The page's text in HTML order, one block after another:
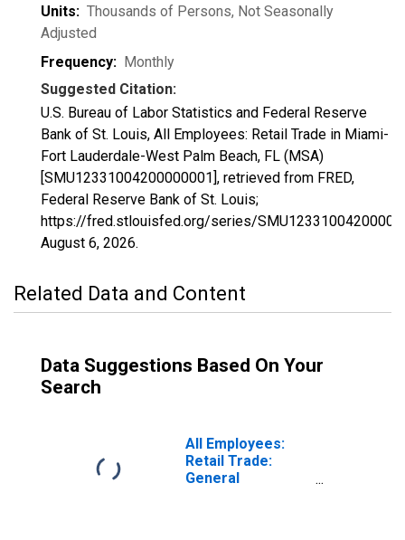
Units: Thousands of Persons, Not Seasonally
Adjusted
Frequency: Monthly
Suggested Citation:
U.S. Bureau of Labor Statistics and Federal Reserve
Bank of St. Louis, All Employees: Retail Trade in Miami-
Fort Lauderdale-West Palm Beach, FL (MSA)
[SMU12331004200000001], retrieved from FRED,
Federal Reserve Bank of St. Louis;
https://fred.stlouisfed.org/series/
August 6, 2026.
Related Data and Content
Data Suggestions Based On Your
Search
All Employees:
Retail Trade:
General